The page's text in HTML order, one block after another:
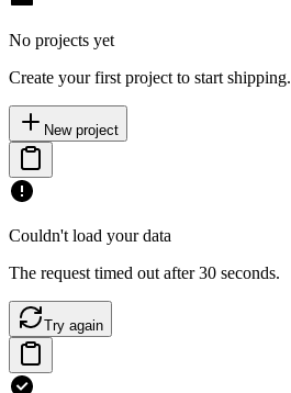
No projects yet
Create your first project to start shipping.
New project
Couldn't load your data
The request timed out after 30 seconds.
Try again